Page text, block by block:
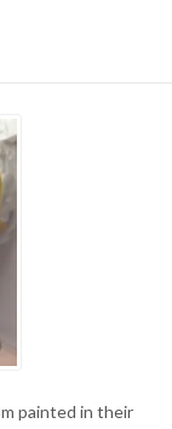
painted in their